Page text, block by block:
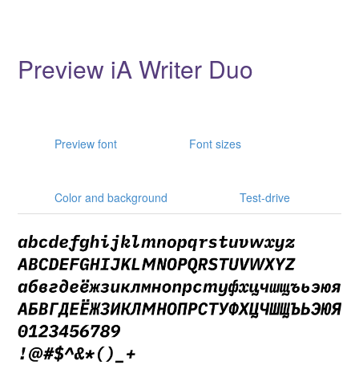
Preview iA Writer Duo
Preview font Font sizes
Color and background Test-drive